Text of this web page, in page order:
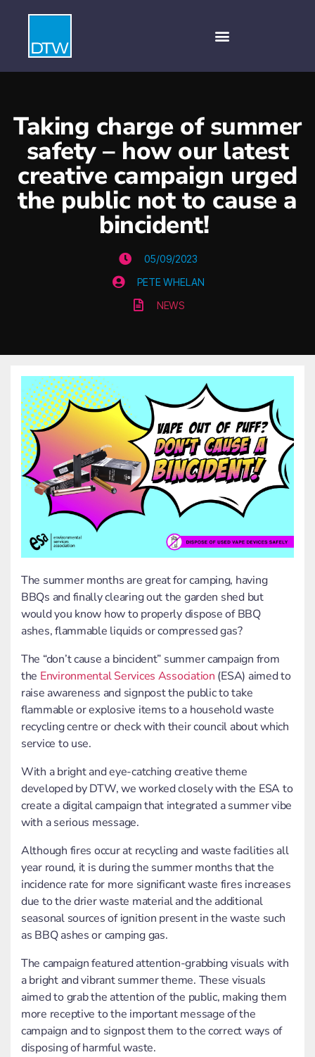
Taking charge of summer
safety – how our latest
creative campaign urged
the public not to cause a
bincident!
05/09/2023
PETE WHELAN
NEWS
The summer months are great for camping, having
BBQs and finally clearing out the garden shed but
would you know how to properly dispose of BBQ
ashes, flammable liquids or compressed gas?
The “don’t cause a bincident” summer campaign from
the Environmental Services Association (ESA) aimed to
raise awareness and signpost the public to take
flammable or explosive items to a household waste
recycling centre or check with their council about which
service to use.
With a bright and eye-catching creative theme
developed by DTW, we worked closely with the ESA to
create a digital campaign that integrated a summer vibe
with a serious message.
Although fires occur at recycling and waste facilities all
year round, it is during the summer months that the
incidence rate for more significant waste fires increases
due to the drier waste material and the additional
seasonal sources of ignition present in the waste such
as BBQ ashes or camping gas.
The campaign featured attention-grabbing visuals with
a bright and vibrant summer theme. These visuals
aimed to grab the attention of the public, making them
more receptive to the important message of the
campaign and to signpost them to the correct ways of
disposing of harmful waste.